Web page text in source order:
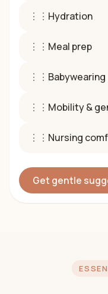
⋮⋮ Hydration
⋮⋮ Meal prep
⋮⋮ Babywearing
⋮⋮ Mobility &
⋮⋮ Nursing
Get gentle